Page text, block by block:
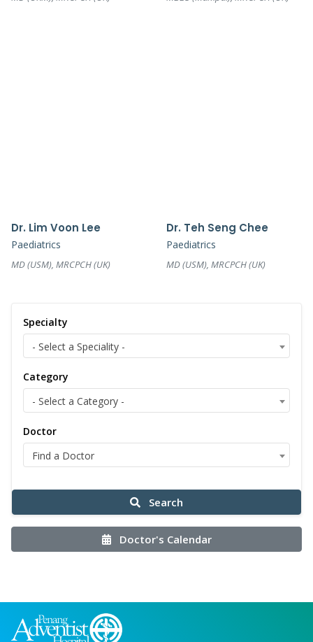
Dr. Lim Voon Lee
Paediatrics
MD (USM), MRCPCH (UK)
Dr. Teh Seng Chee
Paediatrics
MD (USM), MRCPCH (UK)
Specialty
- Select a Speciality -
Category
- Select a Category -
Doctor
Find a Doctor
Search
Doctor's Calendar